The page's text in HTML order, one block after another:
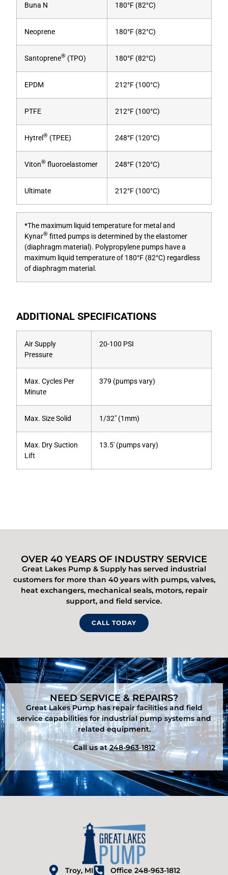
Buna N 180°F (82°C)
Neoprene 180°F (82°C)
Santoprene® (TPO) 180°F (82°C)
EPDM 212°F (100°C)
PTFE 212°F (100°C)
Hytrel ® (TPEE) 248°F (120°C)
Viton® fluoroelastomer 248°F (120°C)
Ultimate 212°F (100°C)
*The maximum liquid temperature for metal and
Kynar® fitted pumps is determined by the elastomer
(diaphragm material). Polypropylene pumps have a
maximum liquid temperature of 180°F (82°C) regardless
of diaphragm material.
ADDITIONAL SPECIFICATIONS
Air Supply
Pressure
20-100 PSI
Max. Cycles Per
Minute
379 (pumps vary)
Max. Size Solid 1/32″ (1mm)
Max. Dry Suction
Lift
13.5′ (pumps vary)
OVER 40 YEARS OF INDUSTRY SERVICE
Great Lakes Pump & Supply has served industrial
customers for more than 40 years with pumps, valves,
heat exchangers, mechanical seals, motors, repair
support, and field service.
CALL TODAY
NEED SERVICE & REPAIRS?
Great Lakes Pump has repair facilities and field
service capabilities for industrial pump systems and
related equipment.
Call us at248-963-1812
Troy, MI Office 248-963-1812